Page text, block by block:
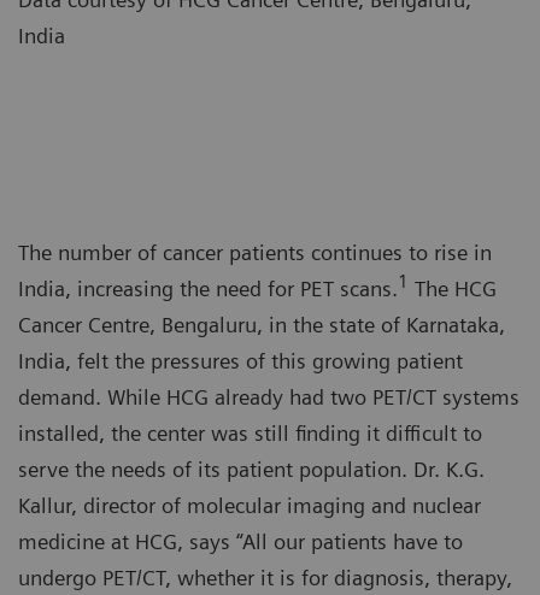
India
The number of cancer patients continues to rise in
India, increasing the need for PET scans.1 The HCG
Cancer Centre, Bengaluru, in the state of Karnataka,
India, felt the pressures of this growing patient
demand. While HCG already had two PET/CT systems
installed, the center was still finding it difficult to
serve the needs of its patient population. Dr. K.G.
Kallur, director of molecular imaging and nuclear
medicine at HCG, says “All our patients have to
undergo PET/CT, whether it is for diagnosis, therapy,